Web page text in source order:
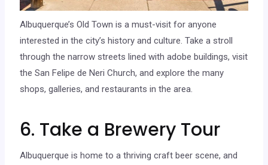
Albuquerque’s Old Town is a must-visit for anyone
interested in the city’s history and culture. Take a stroll
through the narrow streets lined with adobe buildings, visit
the San Felipe de Neri Church, and explore the many
shops, galleries, and restaurants in the area.
6. Take a Brewery Tour
Albuquerque is home to a thriving craft beer scene, and